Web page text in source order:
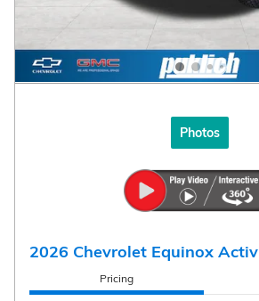
Photos
2026 Chevrolet Equinox Activ
Pricing